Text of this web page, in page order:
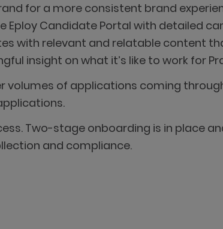
for a more consistent brand
Eploy Candidate Portal with detailed
with relevant and relatable content
insight on what it’s like to work for
volumes of applications coming
Two-stage onboarding is in place
and compliance.